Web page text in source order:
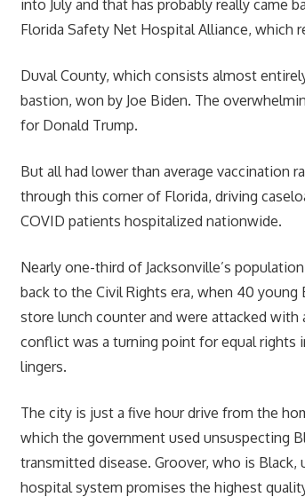
into July and that has probably really came
Florida Safety Net Hospital Alliance, which
Duval County, which consists almost
bastion, won by Joe Biden. The
for Donald Trump.
But all had lower than average vaccination
through this corner of Florida, driving
COVID patients hospitalized nationwide.
Nearly one-third of Jacksonville’s
back to the Civil Rights era, when 40
store lunch counter and were attacked with
conflict was a turning point for equal
lingers.
The city is just a five hour drive from the
which the government used unsuspecting
transmitted disease. Groover, who is
hospital system promises the highest